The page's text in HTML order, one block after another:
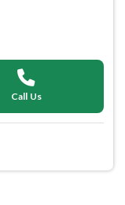
Call Us